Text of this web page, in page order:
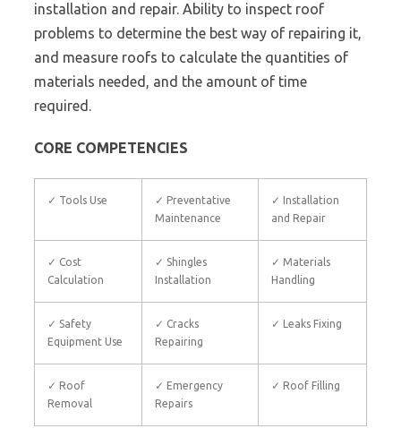
installation and repair. Ability to inspect roof
problems to determine the best way of repairing it,
and measure roofs to calculate the quantities of
materials needed, and the amount of time
required.
CORE COMPETENCIES
✓ Tools Use
✓ Preventative
Maintenance
✓ Installation
and Repair
✓ Cost
Calculation
✓ Shingles
Installation
✓ Materials
Handling
✓ Safety
Equipment Use
✓ Cracks
Repairing
✓ Leaks Fixing
✓ Roof
Removal
✓ Emergency
Repairs
✓ Roof Filling